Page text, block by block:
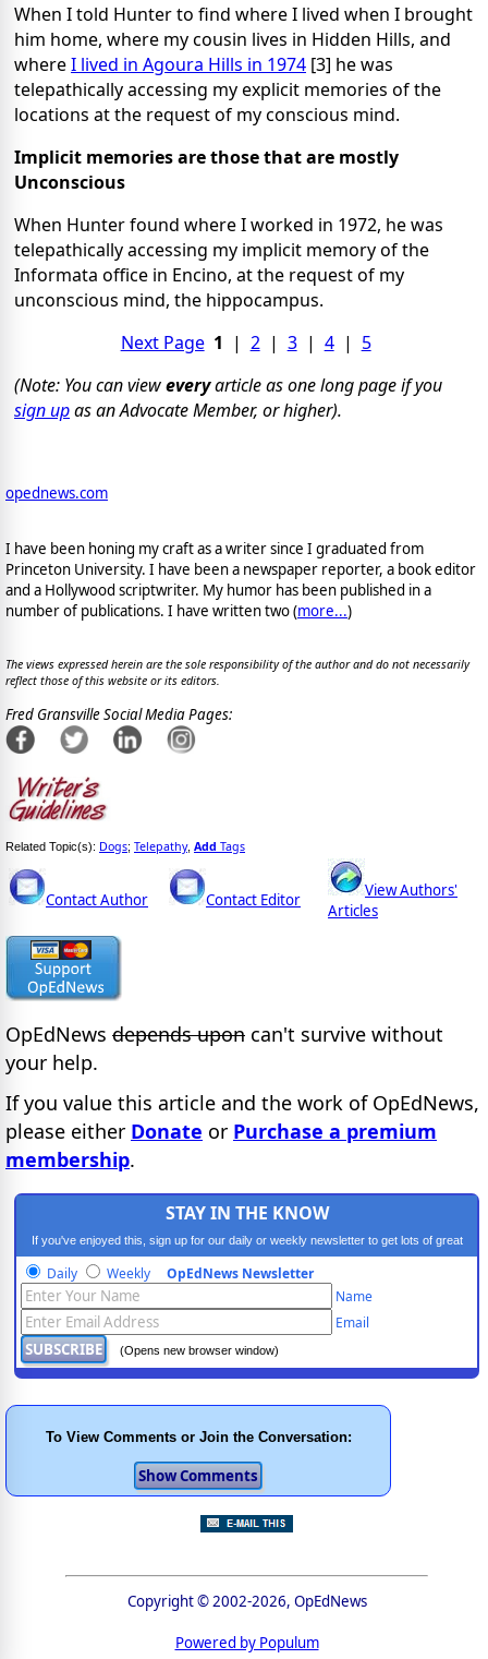
When I told Hunter to find where I lived when I brought
him home, where my cousin lives in Hidden Hills, and
whereI lived in Agoura Hills in 1974 [3] he was
telepathically accessing my explicit memories of the
locations at the request of my conscious mind.
Implicit memories are those that are mostly
Unconscious
When Hunter found where I worked in 1972, he was
telepathically accessing my implicit memory of the
Informata office in Encino, at the request of my
unconscious mind, the hippocampus.
Next Page 1 | 2| 3| 4| 5
(Note: You can vieweveryarticle as one long page if you
sign upas an Advocate Member, or higher).
opednews.com
I have been honing my craft as a writer since I graduated from
Princeton University. I have been a newspaper reporter, a book editor
and a Hollywood scriptwriter. My humor has been published in a
number of publications. I have written two (more...)
The views expressed herein are the sole responsibility of the author and do not necessarily
reflect those of this website or its editors.
Fred Gransville Social Media Pages:
Related Topic(s): Dogs; Telepathy, Add Tags
Contact Author Contact Editor
View Authors'
Articles
OpEdNews depends upon can't survive without
your help.
If you value this article and the work of OpEdNews,
please either Donate or Purchase a premium
membership.
STAY IN THE KNOW
If you've enjoyed this, sign up for our daily or weekly newsletter to get lots of great
progressive content.
Daily Weekly OpEdNews Newsletter
Name
Email
(Opens new browser window)
To View Comments or Join the Conversation:
Copyright © 2002-2026, OpEdNews
Powered by Populum